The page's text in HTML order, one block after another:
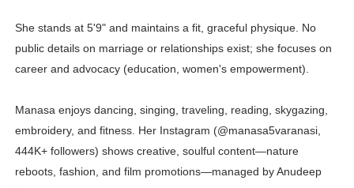
She stands at 5'9" and maintains a fit, graceful physique. No
public details on marriage or relationships exist; she focuses on
career and advocacy (education, women's empowerment).
Manasa enjoys dancing, singing, traveling, reading, skygazing,
embroidery, and fitness. Her Instagram (@manasa5varanasi,
444K+ followers) shows creative, soulful content—nature
reboots, fashion, and film promotions—managed by Anudeep